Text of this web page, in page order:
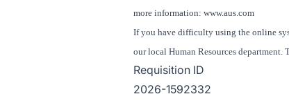
more information: www.aus.com
If you have difficulty using the online
our local Human Resources
Requisition ID
2026-1592332